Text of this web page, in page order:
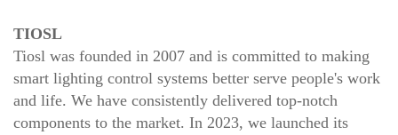
TIOSL
Tiosl was founded in 2007 and is committed to making
smart lighting control systems better serve people's work
and life. We have consistently delivered top-notch
components to the market. In 2023, we launched its